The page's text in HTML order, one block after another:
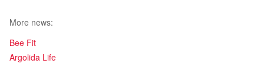
More news:
Bee Fit
Argolida Life